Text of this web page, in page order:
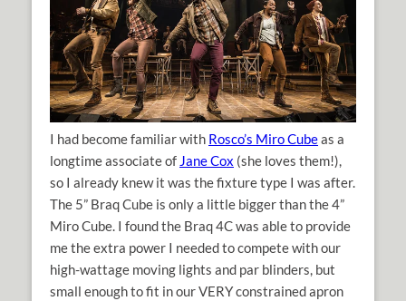
I had become familiar with Rosco’s Miro Cubeas a
longtime associate of Jane Cox (she loves them!),
so I already knew it was the fixture type I was after.
The 5” Braq Cube is only a little bigger than the 4”
Miro Cube. I found the Braq 4C was able to provide
me the extra power I needed to compete with our
high-wattage moving lights and par blinders, but
small enough to fit in our VERY constrained apron